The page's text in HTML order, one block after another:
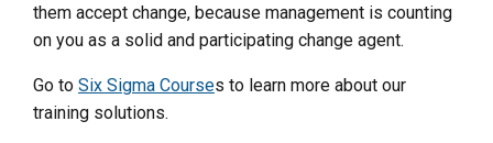
them accept change, because management is counting
on you as a solid and participating change agent.
Go to Six Sigma Courses to learn more about our
training solutions.